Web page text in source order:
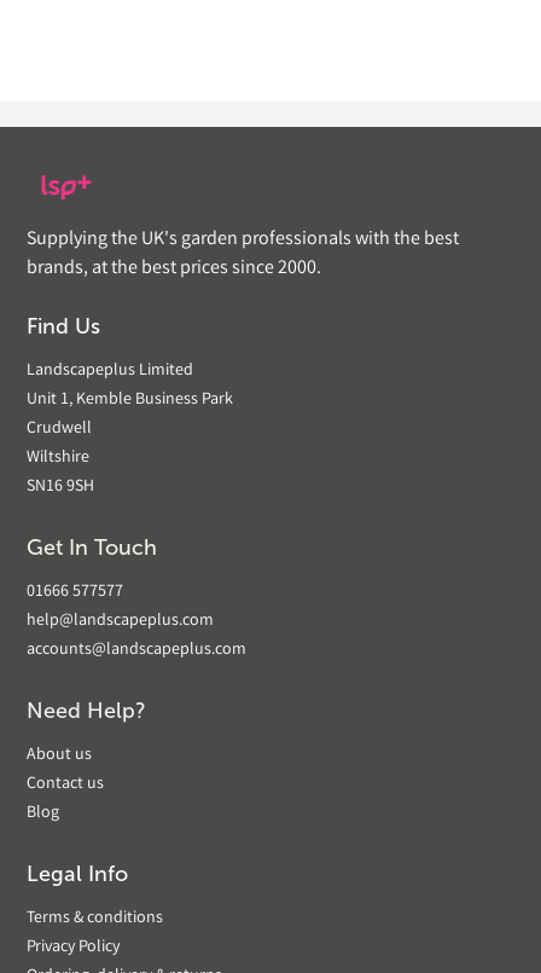
Supplying the UK's garden professionals with the best
brands, at the best prices since 2000.
Find Us
Landscapeplus Limited
Unit 1, Kemble Business Park
Crudwell
Wiltshire
SN16 9SH
Get In Touch
01666 577577
help@landscapeplus.com
accounts@landscapeplus.com
Need Help?
About us
Contact us
Blog
Legal Info
Terms & conditions
Privacy Policy